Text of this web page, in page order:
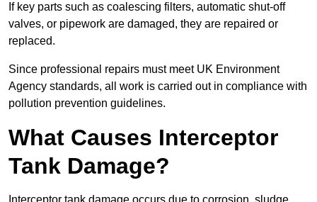
If key parts such as coalescing filters, automatic shut-off
valves, or pipework are damaged, they are repaired or
replaced.
Since professional repairs must meet UK Environment
Agency standards, all work is carried out in compliance with
pollution prevention guidelines.
What Causes Interceptor
Tank Damage?